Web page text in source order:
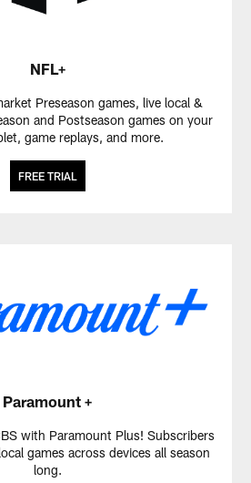
NFL+
Preseason games, live local &
and Postseason games on your
game replays, and more.
FREE TRIAL
Paramount +
with Paramount Plus! Subscribers
games across devices all season
long.